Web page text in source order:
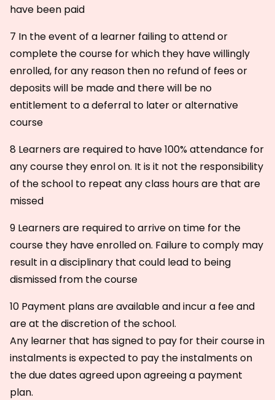
have been paid
7 In the event of a learner failing to attend or
complete the course for which they have willingly
enrolled, for any reason then no refund of fees or
deposits will be made and there will be no
entitlement to a deferral to later or alternative
course
8 Learners are required to have 100% attendance for
any course they enrol on. It is it not the responsibility
of the school to repeat any class hours are that are
missed
9 Learners are required to arrive on time for the
course they have enrolled on. Failure to comply may
result in a disciplinary that could lead to being
dismissed from the course
10 Payment plans are available and incur a fee and
are at the discretion of the school.
Any learner that has signed to pay for their course in
instalments is expected to pay the instalments on
the due dates agreed upon agreeing a payment
plan.